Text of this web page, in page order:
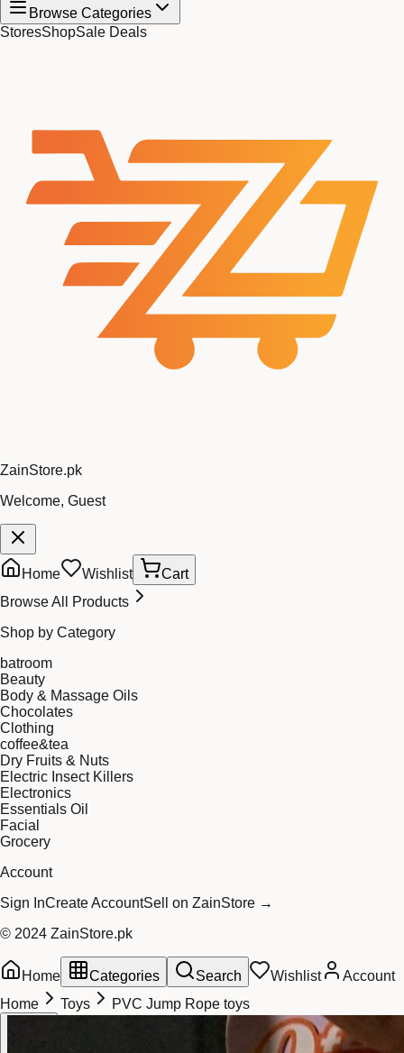
Browse Categories
StoresShopSale Deals
ZainStore.pk
Welcome, Guest
Home Wishlist
Cart
Browse All Products
Shop by Category
batroom
Beauty
Body & Massage Oils
Chocolates
Clothing
coffee&tea
Dry Fruits & Nuts
Electric Insect Killers
Electronics
Essentials Oil
Facial
Grocery
Account
Sign InCreate AccountSell on ZainStore →
© 2024 ZainStore.pk
Home Categories Search Wishlist
Account
Home
Toys PVC Jump Rope toys